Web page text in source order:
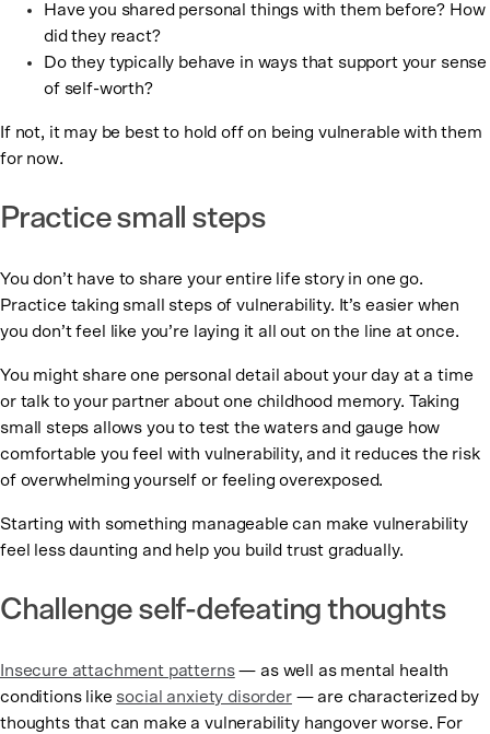
Have you shared personal things with them before? How
did they react?
Do they typically behave in ways that support your sense
of self-worth?
If not, it may be best to hold off on being vulnerable with them
for now.
Practice small steps
You don’t have to share your entire life story in one go.
Practice taking small steps of vulnerability. It’s easier when
you don’t feel like you’re laying it all out on the line at once.
You might share one personal detail about your day at a time
or talk to your partner about one childhood memory. Taking
small steps allows you to test the waters and gauge how
comfortable you feel with vulnerability, and it reduces the risk
of overwhelming yourself or feeling overexposed.
Starting with something manageable can make vulnerability
feel less daunting and help you build trust gradually.
Challenge self-defeating thoughts
Insecure attachment patterns— as well as mental health
conditions like social anxiety disorder— are characterized by
thoughts that can make a vulnerability hangover worse. For